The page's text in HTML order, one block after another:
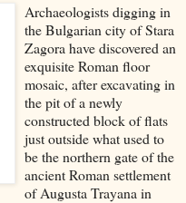
Archaeologists digging in
the Bulgarian city of Stara
Zagora have discovered an
exquisiteRoman floor
mosaic, after excavatingin
the pit of a newly
constructed block of flats
just outside what used to
be the northern gate of the
ancient Roman settlement
of Augusta Trayana in